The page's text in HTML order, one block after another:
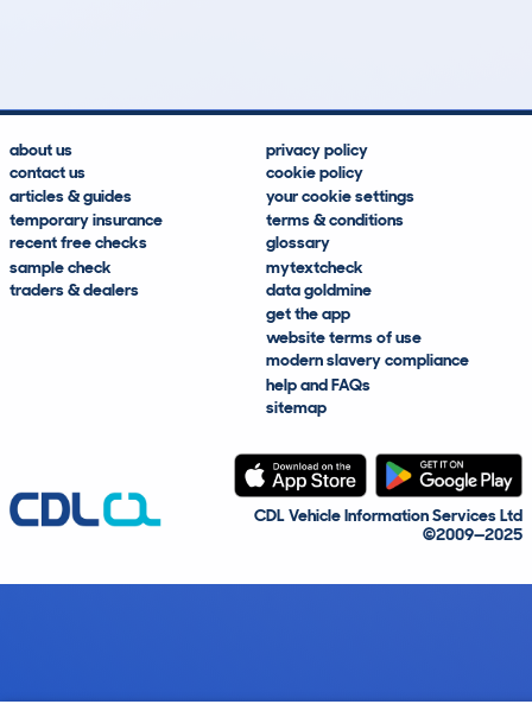
about us
contact us
articles & guides
temporary insurance
recent free checks
sample check
traders & dealers
privacy policy
cookie policy
your cookie settings
terms & conditions
glossary
mytextcheck
data goldmine
get the app
website terms of use
modern slavery compliance
help and FAQs
sitemap
CDL Vehicle Information Services Ltd
©2009—2025